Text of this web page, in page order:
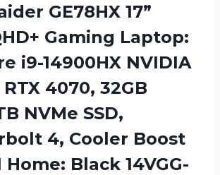
GE78HX 17”
Gaming Laptop:
i9-14900HX NVIDIA
4070, 32GB
NVMe SSD,
4, Cooler Boost
Home: Black 14VGG-